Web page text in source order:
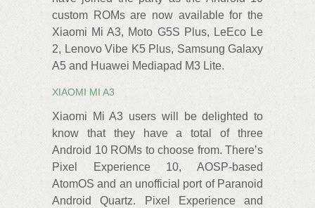
custom ROMs are now available for the
Xiaomi Mi A3, Moto G5S Plus, LeEco Le
2, Lenovo Vibe K5 Plus, Samsung Galaxy
A5 and Huawei Mediapad M3 Lite.
XIAOMI MI A3
Xiaomi Mi A3 users will be delighted to
know that they have a total of three
Android 10 ROMs to choose from. There’s
Pixel Experience 10, AOSP-based
AtomOS and an unofficial port of Paranoid
Android Quartz. Pixel Experience and